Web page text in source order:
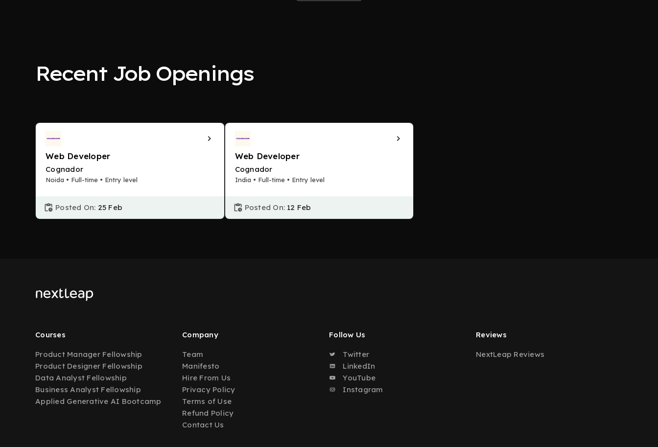
Recent Job Openings
Web Developer
Cognador
Noida • Full-time • Entry level
Posted On: 25 Feb
Web Developer
Cognador
India • Full-time • Entry level
Posted On: 12 Feb
Courses
Product Manager Fellowship
Product Designer Fellowship
Data Analyst Fellowship
Business Analyst Fellowship
Applied Generative AI Bootcamp
Company
Team
Manifesto
Hire From Us
Privacy Policy
Terms of Use
Refund Policy
Contact Us
Follow Us
Twitter
LinkedIn
YouTube
Instagram
Reviews
NextLeap Reviews